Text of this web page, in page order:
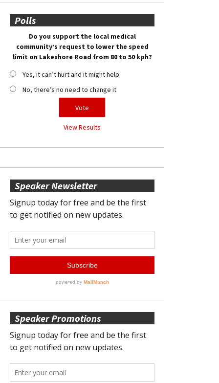
Polls
Do you support the local medical
community’s request to lower the speed
limit on Lakeshore Road from 80 to 50 kph?
Yes, it can’t hurt and it might help
No, there’s no need to change it
View Results
Speaker Newsletter
Speaker Promotions